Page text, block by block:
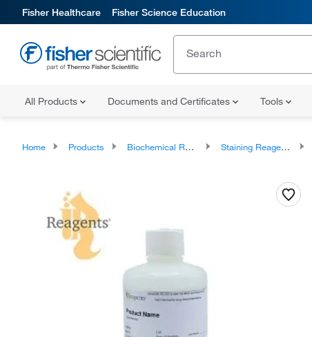
Fisher Healthcare Fisher Science Education
All Products Documents and Certificates Tools
Home Products Biochemical Reagents Staining Reagents